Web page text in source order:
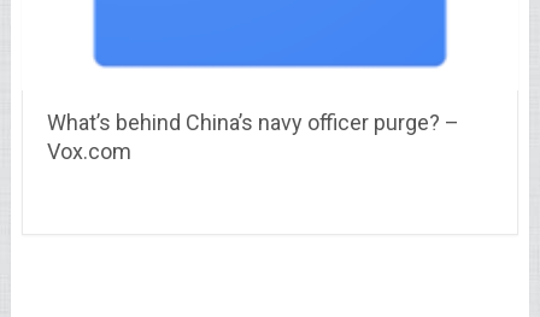
What’s behind China’s navy officer purge? –
Vox.com